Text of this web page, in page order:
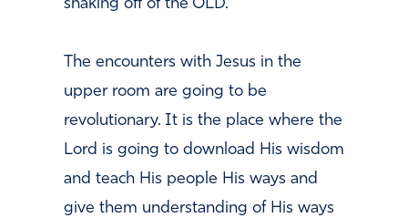
shaking off of the OLD.
The encounters with Jesus in the
upper room are going to be
revolutionary. It is the place where the
Lord is going to download His wisdom
and teach His people His ways and
give them understanding of His ways